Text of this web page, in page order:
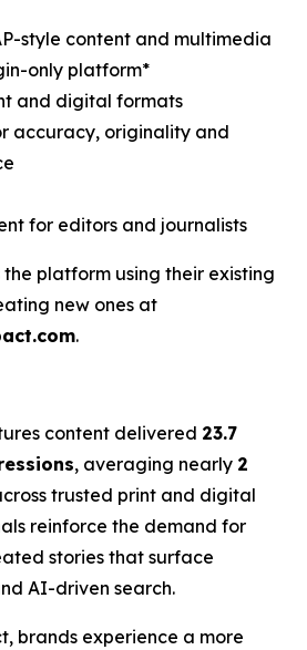
style content and multimedia
only platform*
and digital formats
accuracy, originality and
for editors and journalists
the platform using their existing
new ones at
.
content delivered 23.7
, averaging nearly 2
trusted print and digital
reinforce the demand for
stories that surface
AI-driven search.
brands experience a more